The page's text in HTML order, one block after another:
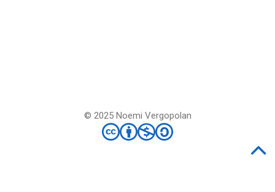
© 2025 Noemi Vergopolan